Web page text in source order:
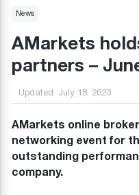
News
AMarkets
partners –
Updated: July 18, 2023
AMarkets online
networking event for
outstanding
company.